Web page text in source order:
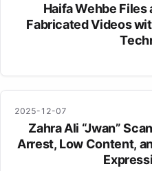
Haifa Wehbe
Fabricated Videos
2025-12-07
Zahra Ali “Jwan”
Arrest, Low Content,